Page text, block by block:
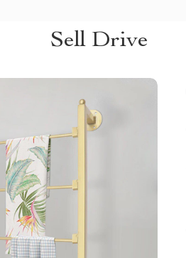
Sell Drive